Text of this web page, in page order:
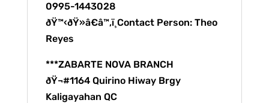
0995-1443028
ðŸ™‹ðŸ»â€â™‚ï¸Contact Person: Theo
Reyes
***ZABARTE NOVA BRANCH
ðŸ¬#1164 Quirino Hiway Brgy
Kaligayahan QC